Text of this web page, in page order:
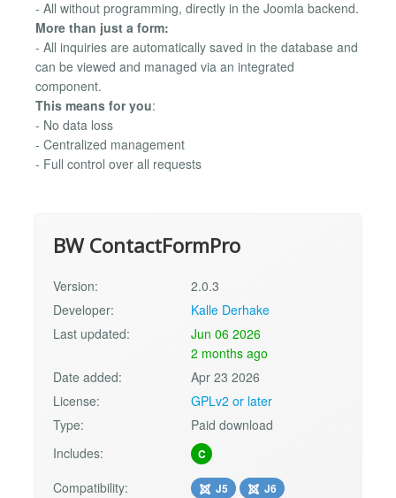
- All without programming, directly in the Joomla backend.
More than just a form:
- All inquiries are automatically saved in the database and
can be viewed and managed via an integrated
component.
This means for you:
- No data loss
- Centralized management
- Full control over all requests
BW ContactFormPro
Version:
2.0.3
Developer:
Kalle Derhake
Last updated:
Jun 06 2026
2 months ago
Date added:
Apr 23 2026
License:
GPLv2 or later
Type:
Paid download
Includes:
C
Compatibility: J5 J6